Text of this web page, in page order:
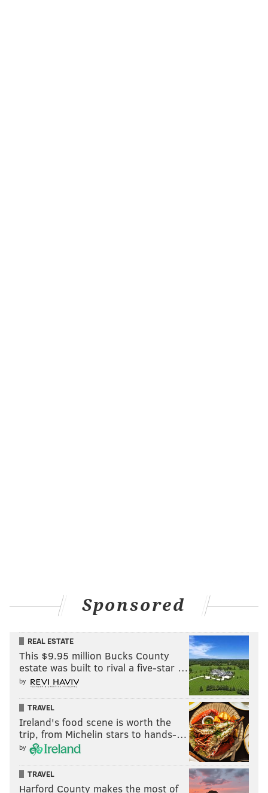
Sponsored
REAL ESTATE
This $9.95 million Bucks County
estate was built to rival a five-star …
by
TRAVEL
Ireland's food scene is worth the
trip, from Michelin stars to hands-…
by
TRAVEL
Harford County makes the most of